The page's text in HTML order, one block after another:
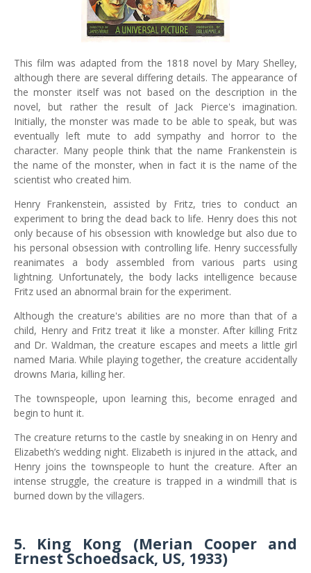
This film was adapted from the 1818 novel by Mary Shelley,
although there are several differing details. The appearance of
the monster itself was not based on the description in the
novel, but rather the result of Jack Pierce's imagination.
Initially, the monster was made to be able to speak, but was
eventually left mute to add sympathy and horror to the
character. Many people think that the name Frankenstein is
the name of the monster, when in fact it is the name of the
scientist who created him.
Henry Frankenstein, assisted by Fritz, tries to conduct an
experiment to bring the dead back to life. Henry does this not
only because of his obsession with knowledge but also due to
his personal obsession with controlling life. Henry successfully
reanimates a body assembled from various parts using
lightning. Unfortunately, the body lacks intelligence because
Fritz used an abnormal brain for the experiment.
Although the creature's abilities are no more than that of a
child, Henry and Fritz treat it like a monster. After killing Fritz
and Dr. Waldman, the creature escapes and meets a little girl
named Maria. While playing together, the creature accidentally
drowns Maria, killing her.
The townspeople, upon learning this, become enraged and
begin to hunt it.
The creature returns to the castle by sneaking in on Henry and
Elizabeth’s wedding night. Elizabeth is injured in the attack, and
Henry joins the townspeople to hunt the creature. After an
intense struggle, the creature is trapped in a windmill that is
burned down by the villagers.
5. King Kong (Merian Cooper and
Ernest Schoedsack, US, 1933)